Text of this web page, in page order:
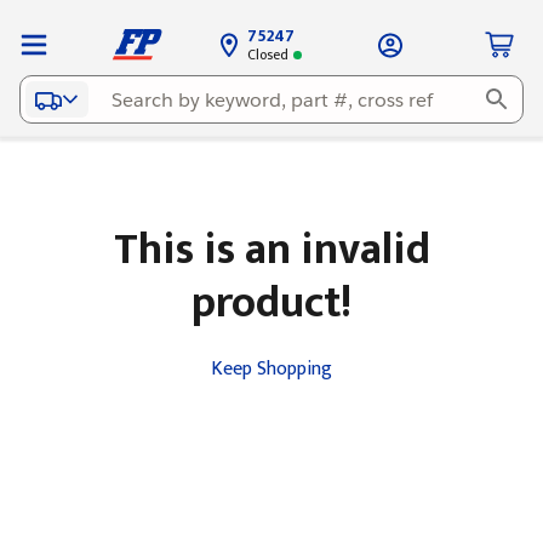
75247
Closed
This is an invalid
product!
Keep Shopping